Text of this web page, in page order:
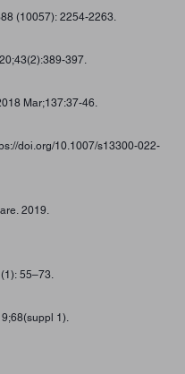
(10057): 2254-2263.
397.
Mar;137:37-46.
doi.org/10.1007/s13300-022-
2019.
55–73.
1).